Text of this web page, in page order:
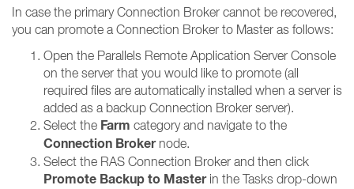
In case the primary Connection Broker cannot be recovered,
you can promote a Connection Broker to Master as follows:
Open the Parallels Remote Application Server Console
on the server that you would like to promote (all
required files are automatically installed when a server is
added as a backup Connection Broker server).
Select the Farm category and navigate to the
Connection Brokernode.
Select the RAS Connection Broker and then click
Promote Backup to Masterin the Tasks drop-down